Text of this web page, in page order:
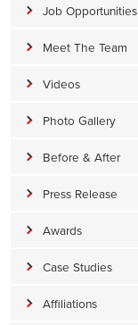
Job Opportunities
Meet The Team
Videos
Photo Gallery
Before & After
Press Release
Awards
Case Studies
Affiliations